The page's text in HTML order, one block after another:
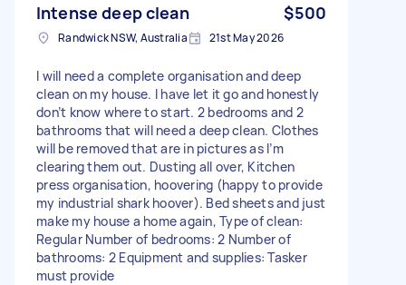
Intense deep clean $500
Randwick NSW, Australia 21st May 2026
I will need a complete organisation and deep
clean on my house. I have let it go and honestly
don’t know where to start. 2 bedrooms and 2
bathrooms that will need a deep clean. Clothes
will be removed that are in pictures as I’m
clearing them out. Dusting all over, Kitchen
press organisation, hoovering (happy to provide
my industrial shark hoover). Bed sheets and just
make my house a home again, Type of clean:
Regular Number of bedrooms: 2 Number of
bathrooms: 2 Equipment and supplies: Tasker
must provide